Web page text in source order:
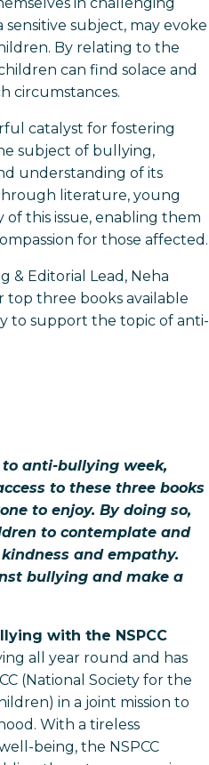
in challenging
subject, may evoke
By relating to the
can find solace and
circumstances.
catalyst for fostering
subject of bullying,
understanding of its
literature, young
of this issue, enabling them
for those affected.
& Editorial Lead, Neha
top three books available
to support the topic of anti-
anti-bullying week,
to these three books
to enjoy. By doing so,
to contemplate and
and empathy.
bullying and make a
with the NSPCC
all year round and has
(National Society for the
in a joint mission to
With a tireless
being, the NSPCC